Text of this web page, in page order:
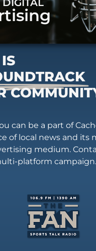
can be a part of
of local news and its
medium.
platform campaign.